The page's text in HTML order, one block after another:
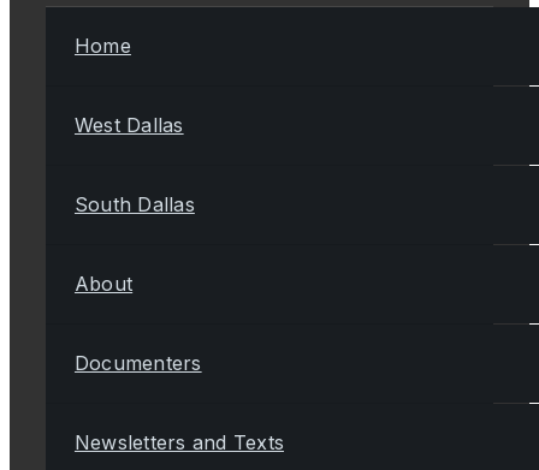
Home
West Dallas
South Dallas
About
Documenters
Newsletters and Texts